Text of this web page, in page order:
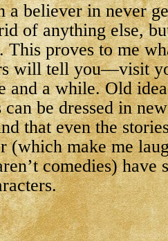
a believer in never
of anything else,
This proves to me
will tell you—visit
and a while. Old
be dressed in
that even the
(which make me
comedies) have